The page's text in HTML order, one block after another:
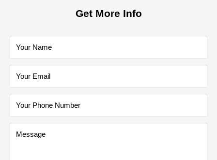
Get More Info
Your Name
Your Email
Your Phone Number
Message